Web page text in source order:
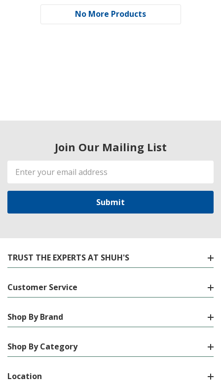
No More Products
Join Our Mailing List
Email
Address
TRUST THE EXPERTS AT SHUH'S
Customer Service
Shop By Brand
Shop By Category
Location